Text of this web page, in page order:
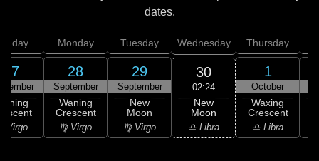
dates.
27
Virgo
Monday
28
September
Waning
Crescent
♍ Virgo
Tuesday
29
September
New
Moon
♍ Virgo
Wednesday
30
02:24
New
Moon
♎ Libra
Thursday
1
October
Waxing
Crescent
♎ Libra